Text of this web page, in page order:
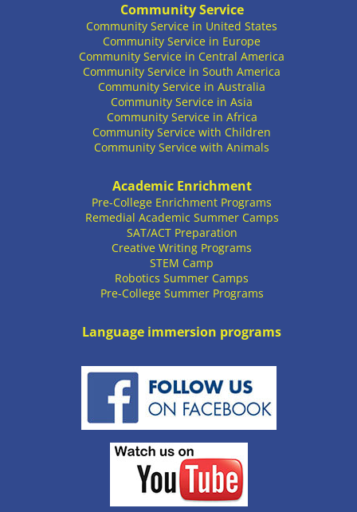
Community Service
Community Service in United States
Community Service in Europe
Community Service in Central America
Community Service in South America
Community Service in Australia
Community Service in Asia
Community Service in Africa
Community Service with Children
Community Service with Animals
Academic Enrichment
Pre-College Enrichment Programs
Remedial Academic Summer Camps
SAT/ACT Preparation
Creative Writing Programs
STEM Camp
Robotics Summer Camps
Pre-College Summer Programs
Language immersion programs